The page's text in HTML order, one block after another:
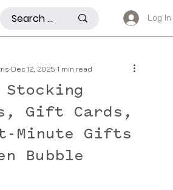
Log In
Gift Cards,
Minute Gifts
Bubble
Dec 12, 2025 1 min read